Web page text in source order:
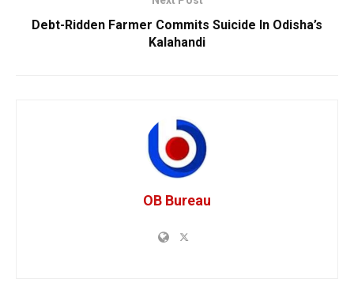
Debt-Ridden Farmer Commits Suicide In Odisha’s
Kalahandi
OB Bureau